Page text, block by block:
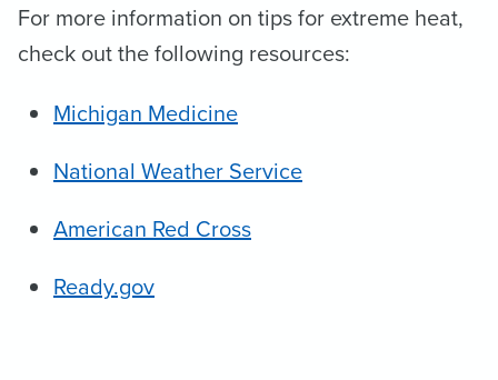
For more information on tips for extreme heat,
check out the following resources:
Michigan Medicine
National Weather Service
American Red Cross
Ready.gov